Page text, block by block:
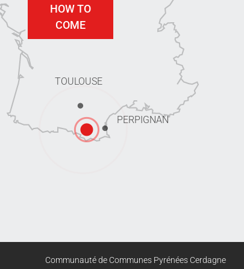
TOULOUSE
PERPIGNAN
HOW TO
COME
Communauté de Communes Pyrénées Cerdagne